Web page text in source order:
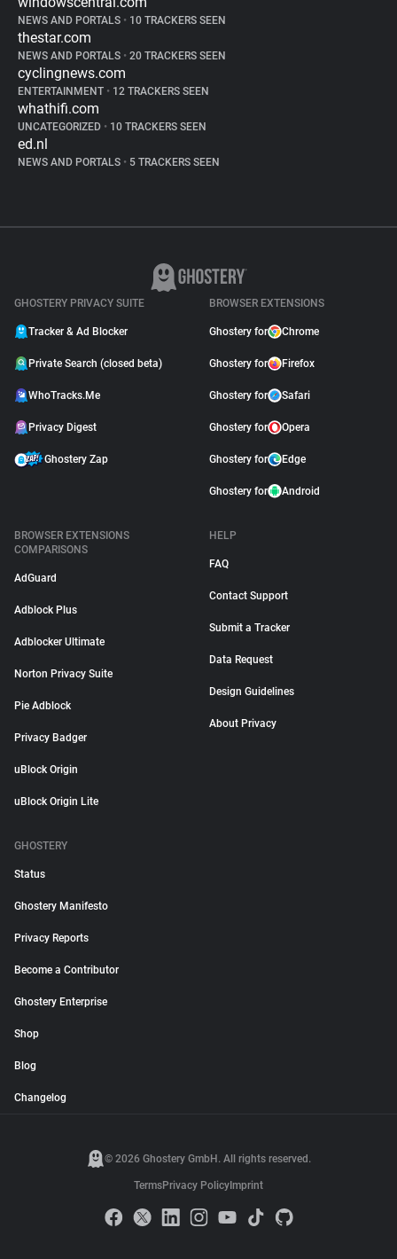
NEWS AND PORTALS • 10 TRACKERS SEEN
thestar.com
NEWS AND PORTALS • 20 TRACKERS SEEN
cyclingnews.com
ENTERTAINMENT • 12 TRACKERS SEEN
whathifi.com
UNCATEGORIZED • 10 TRACKERS SEEN
ed.nl
NEWS AND PORTALS • 5 TRACKERS SEEN
GHOSTERY PRIVACY SUITE
Tracker & Ad Blocker
Private Search (closed beta)
WhoTracks.Me
Privacy Digest
Ghostery Zap
BROWSER EXTENSIONS
Ghostery for Chrome
Ghostery for Firefox
Ghostery for Safari
Ghostery for Opera
Ghostery for Edge
Ghostery for Android
BROWSER EXTENSIONS
COMPARISONS
AdGuard
Adblock Plus
Adblocker Ultimate
Norton Privacy Suite
Pie Adblock
Privacy Badger
uBlock Origin
uBlock Origin Lite
HELP
FAQ
Contact Support
Submit a Tracker
Data Request
Design Guidelines
About Privacy
GHOSTERY
Status
Ghostery Manifesto
Privacy Reports
Become a Contributor
Ghostery Enterprise
Shop
Blog
Changelog
© 2026 Ghostery GmbH. All rights reserved.
TermsPrivacy Policy Imprint